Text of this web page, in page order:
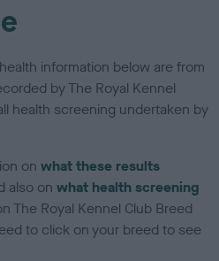
information below are from
by The Royal Kennel
health screening undertaken by
onwhat these results
also onwhat health screening
The Royal Kennel Club Breed
to click on your breed to see